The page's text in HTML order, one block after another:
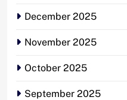
December 2025
November 2025
October 2025
September 2025